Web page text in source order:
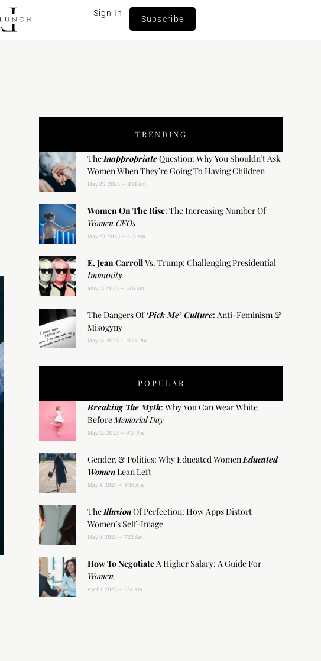
Sign In
Subscribe
TRENDING
TheInappropriateQuestion: Why You Shouldn’t Ask
Women When They’re Going To Having Children
May 25, 2023 11:41 Am
Women On The Rise: The Increasing Number Of
Women CEOs
May 23, 2023 2:15 Am
E. Jean CarrollVs. Trump: Challenging Presidential
Immunity
May 15, 2023 1:46 Am
The Dangers Of‘Pick Me’ Culture: Anti-Feminism &
Misogyny
May 13, 2023 12:24 Pm
POPULAR
Breaking The Myth: Why You Can Wear White
BeforeMemorial Day
May 12, 2023 9:13 Pm
Gender, & Politics: Why Educated WomenEducated
WomenLean Left
May 8, 2023 8:36 Am
TheIllusionOf Perfection: How Apps Distort
Women’s Self-Image
May 8, 2023 7:22 Am
How To NegotiateA Higher Salary: A Guide For
Women
April 1, 2023 1:24 Am